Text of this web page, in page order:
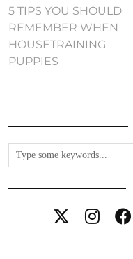
5 TIPS YOU SHOULD
REMEMBER WHEN
HOUSETRAINING
PUPPIES